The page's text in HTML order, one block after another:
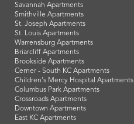
Savannah Apartments
Smithville Apartments
St. Joseph Apartments
St. Louis Apartments
Warrensburg Apartments
Briarcliff Apartments
Brookside Apartments
Cerner - South KC Apartments
Children's Mercy Hospital Apartments
Columbus Park Apartments
Crossroads Apartments
Downtown Apartments
East KC Apartments